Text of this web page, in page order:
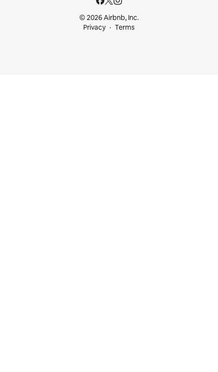
© 2026 Airbnb, Inc.
Privacy
Terms